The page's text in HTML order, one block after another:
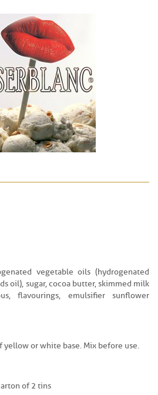
vegetable oils (hydrogenated
oil), sugar, cocoa butter, skimmed milk
flavourings, emulsifier sunflower
yellow or white base. Mix before use.
of 2 tins